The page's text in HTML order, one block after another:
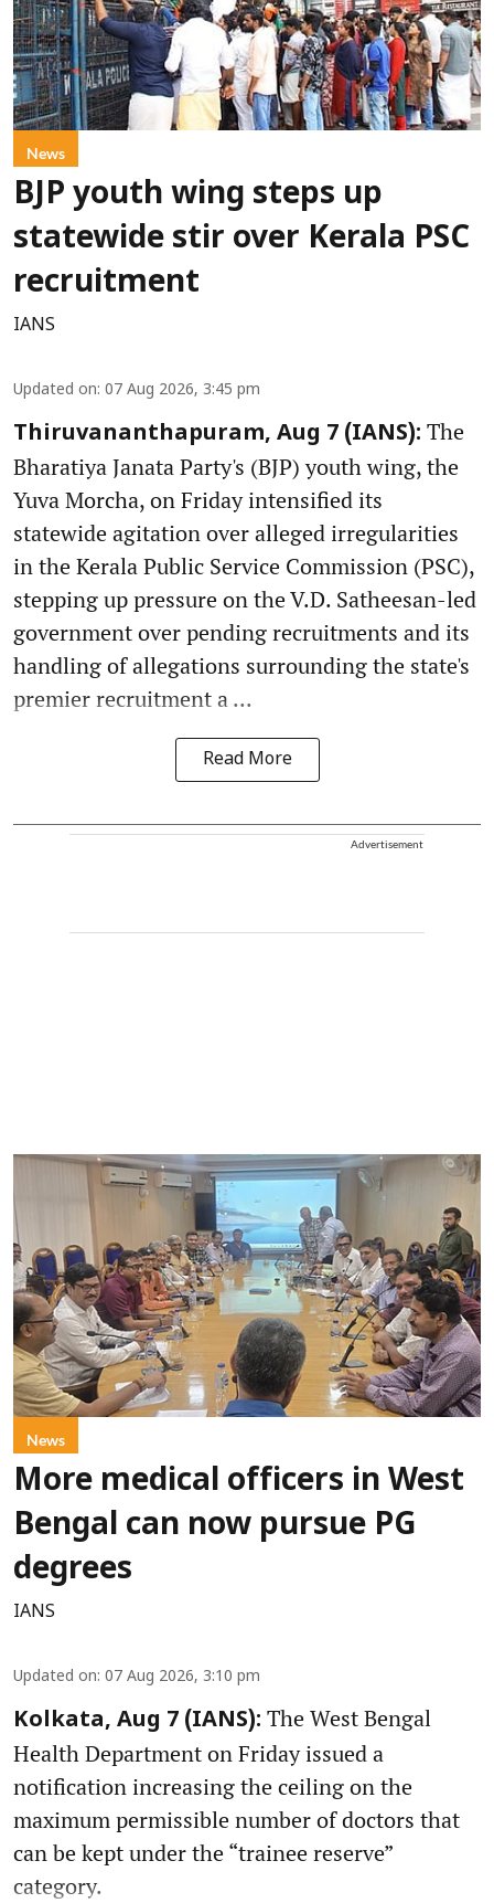
News
BJP youth wing steps up
statewide stir over Kerala PSC
recruitment
IANS
Updated on: 07 Aug 2026, 3:45 pm
Thiruvananthapuram, Aug 7 (IANS): The
Bharatiya Janata Party's (BJP) youth wing, the
Yuva Morcha, on Friday intensified its
statewide agitation over alleged irregularities
in the Kerala Public Service Commission (PSC),
stepping up pressure on the V.D. Satheesan-led
government over pending recruitments and its
handling of allegations surrounding the state's
premier recruitment a ...
Read More
Advertisement
News
More medical officers in West
Bengal can now pursue PG
degrees
IANS
Updated on: 07 Aug 2026, 3:10 pm
Kolkata, Aug 7 (IANS): The West Bengal
Health Department on Friday issued a
notification increasing the ceiling on the
maximum permissible number of doctors that
can be kept under the “trainee reserve”
category.